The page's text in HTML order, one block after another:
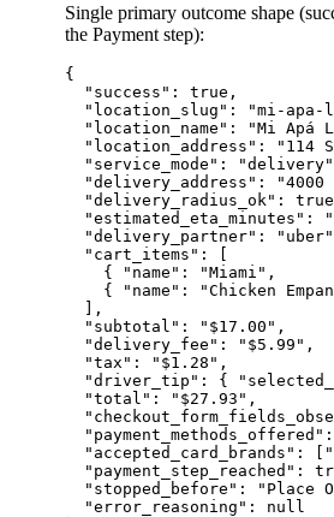
Single primary outcome shape
the Payment step):
{
  "success": true,
"location_slug": "mi-apa-
"location_name": "Mi Apá
"location_address": "114
"service_mode":
"delivery_address": "4000
"delivery_radius_ok":
"estimated_eta_minutes":
"delivery_partner":
  "cart_items": [
{ "name": "Miami",
{ "name": "Chicken
  ],
  "subtotal": "$17.00",
  "delivery_fee": "$5.99",
  "tax": "$1.28",
"driver_tip": {
  "total": "$27.93",
"accepted_card_brands":
"payment_step_reached":
"stopped_before": "Place
  "error_reasoning": null